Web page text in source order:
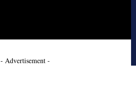
- Advertisement -